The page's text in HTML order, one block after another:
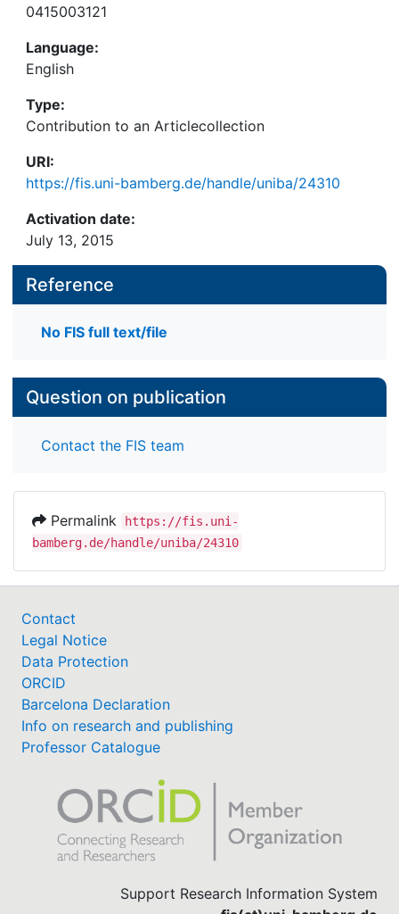
0415003121
Language:
English
Type:
Contribution to an Articlecollection
URI:
https://fis.uni-bamberg.de/handle/uniba/24310
Activation date:
July 13, 2015
Reference
No FIS full text/file
Question on publication
Contact the FIS team
Permalink
https://fis.uni-
bamberg.de/handle/uniba/24310
Contact
Legal Notice
Data Protection
ORCID
Barcelona Declaration
Info on research and publishing
Professor Catalogue
Support Research Information System